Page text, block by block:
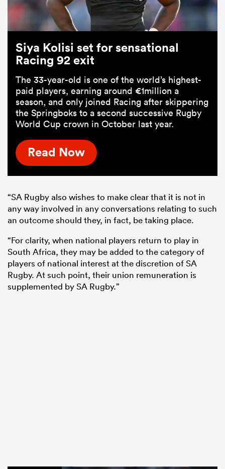
Siya Kolisi set for sensational
Racing 92 exit
The 33-year-old is one of the world’s highest-
paid players, earning around €1million a
season, and only joined Racing after skippering
the Springboks to a second successive Rugby
World Cup crown in October last year.
Read Now
“SA Rugby also wishes to make clear that it is not in
any way involved in any conversations relating to such
an outcome should they, in fact, be taking place.
“For clarity, when national players return to play in
South Africa, they may be added to the category of
players of national interest at the discretion of SA
Rugby. At such point, their union remuneration is
supplemented by SA Rugby.”